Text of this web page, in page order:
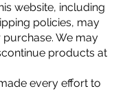
website, including
policies, may
We may
products at
every effort to